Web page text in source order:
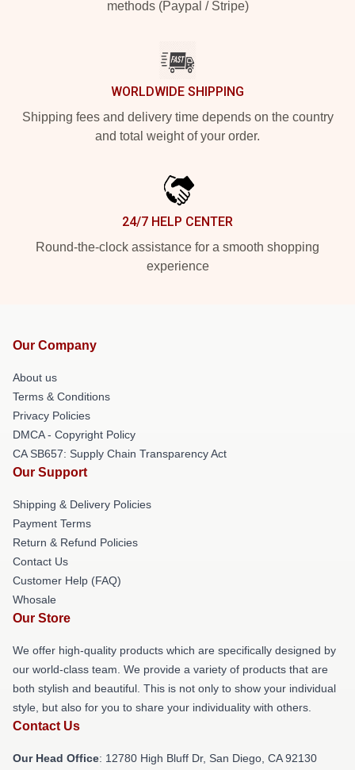
methods (Paypal / Stripe)
WORLDWIDE SHIPPING
Shipping fees and delivery time depends on the country
and total weight of your order.
24/7 HELP CENTER
Round-the-clock assistance for a smooth shopping
experience
Our Company
About us
Terms & Conditions
Privacy Policies
DMCA - Copyright Policy
CA SB657: Supply Chain Transparency Act
Our Support
Shipping & Delivery Policies
Payment Terms
Return & Refund Policies
Contact Us
Customer Help (FAQ)
Whosale
Our Store
We offer high-quality products which are specifically designed by
our world-class team. We provide a variety of products that are
both stylish and beautiful. This is not only to show your individual
style, but also for you to share your individuality with others.
Contact Us
Our Head Office: 12780 High Bluff Dr, San Diego, CA 92130